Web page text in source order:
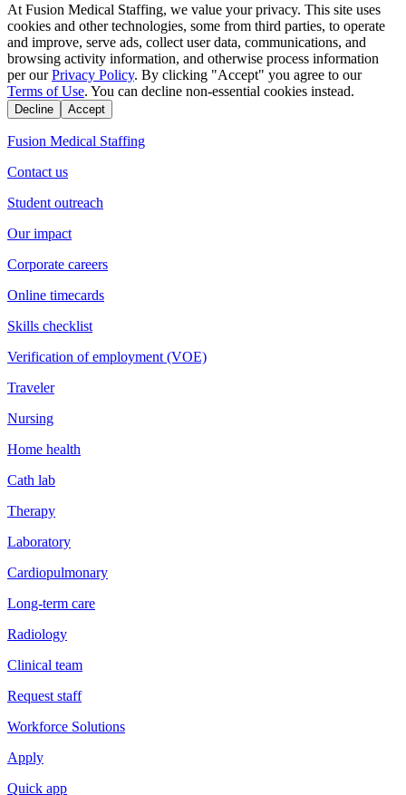
At Fusion Medical Staffing, we value your privacy. This site uses
cookies and other technologies, some from third parties, to operate
and improve, serve ads, collect user data, communications, and
browsing activity information, and otherwise process information
per our Privacy Policy. By clicking "Accept" you agree to our
Terms of Use. You can decline non-essential cookies instead.
Decline Accept
Fusion Medical Staffing
Contact us
Student outreach
Our impact
Corporate careers
Online timecards
Skills checklist
Verification of employment (VOE)
Traveler
Nursing
Home health
Cath lab
Therapy
Laboratory
Cardiopulmonary
Long-term care
Radiology
Clinical team
Request staff
Workforce Solutions
Apply
Quick app